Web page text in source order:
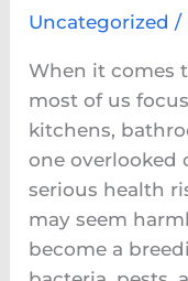
Uncategorized /
When it comes
most of us
kitchens,
one overlooked
serious health
may seem
become a